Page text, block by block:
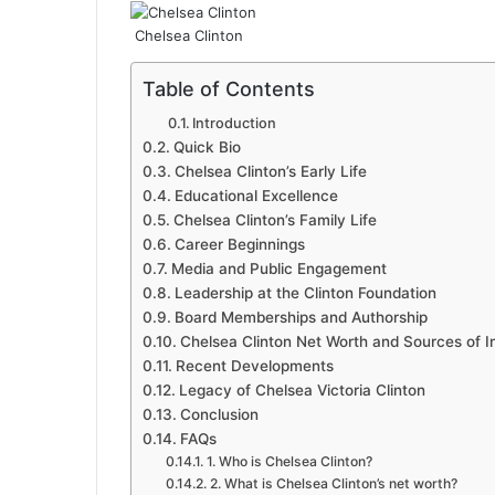
Chelsea Clinton
Table of Contents
Introduction
Quick Bio
Chelsea Clinton’s Early Life
Educational Excellence
Chelsea Clinton’s Family Life
Career Beginnings
Media and Public Engagement
Leadership at the Clinton Foundation
Board Memberships and Authorship
Chelsea Clinton Net Worth and Sources of
Recent Developments
Legacy of Chelsea Victoria Clinton
Conclusion
FAQs
1. Who is Chelsea Clinton?
2. What is Chelsea Clinton’s net worth?